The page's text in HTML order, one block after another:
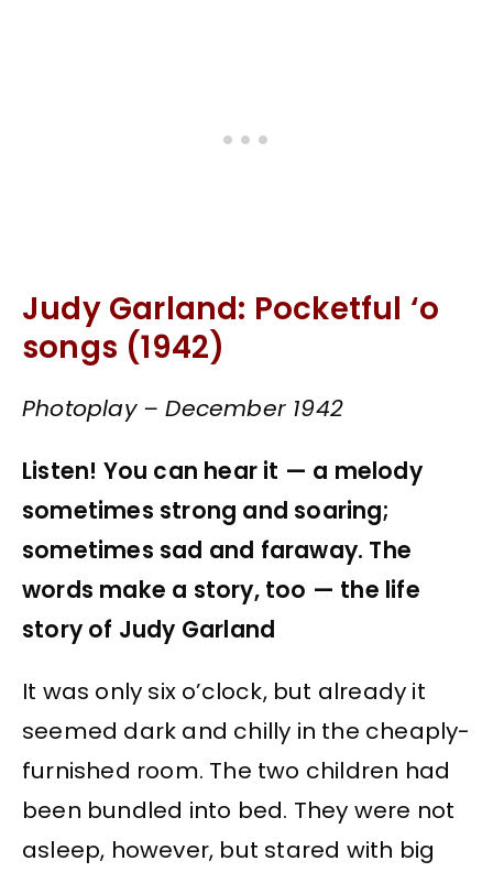
Judy Garland: Pocketful ‘o
songs (1942)
Photoplay – December 1942
Listen! You can hear it — a melody
sometimes strong and soaring;
sometimes sad and faraway. The
words make a story, too — the life
story of Judy Garland
It was only six o’clock, but already it
seemed dark and chilly in the cheaply-
furnished room. The two children had
been bundled into bed. They were not
asleep, however, but stared with big